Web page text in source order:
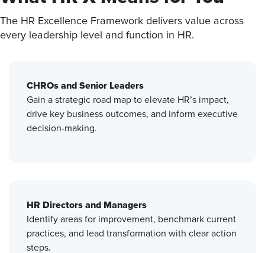
The HR Excellence Framework delivers value across
every leadership level and function in HR.
CHROs and Senior Leaders
Gain a strategic road map to elevate HR’s impact,
drive key business outcomes, and inform executive
decision-making.
HR Directors and Managers
Identify areas for improvement, benchmark current
practices, and lead transformation with clear action
steps.